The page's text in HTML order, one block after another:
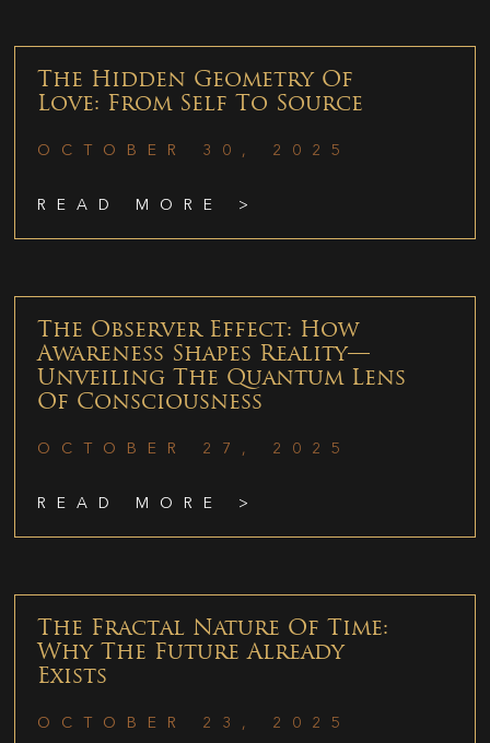
The Hidden Geometry Of
Love: From Self To Source
OCTOBER 30, 2025
READ MORE >
The Observer Effect: How
Awareness Shapes Reality—
Unveiling The Quantum Lens
Of Consciousness
OCTOBER 27, 2025
READ MORE >
The Fractal Nature Of Time:
Why The Future Already
Exists
OCTOBER 23, 2025